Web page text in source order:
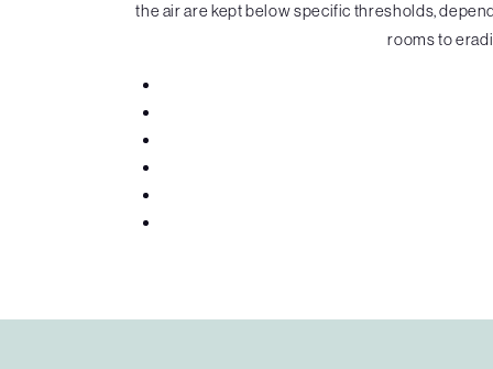
the air are kept below specific thresholds,
rooms to